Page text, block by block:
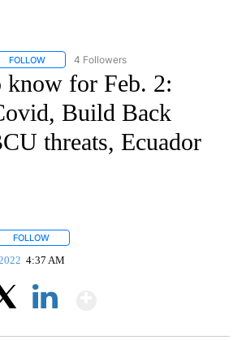
FOLLOW FOLLOW "CNN - NATIONAL" TO RECEIVE
4 Followers
know for Feb. 2:
Build Back
threats, Ecuador
FOLLOW
4:37 AM